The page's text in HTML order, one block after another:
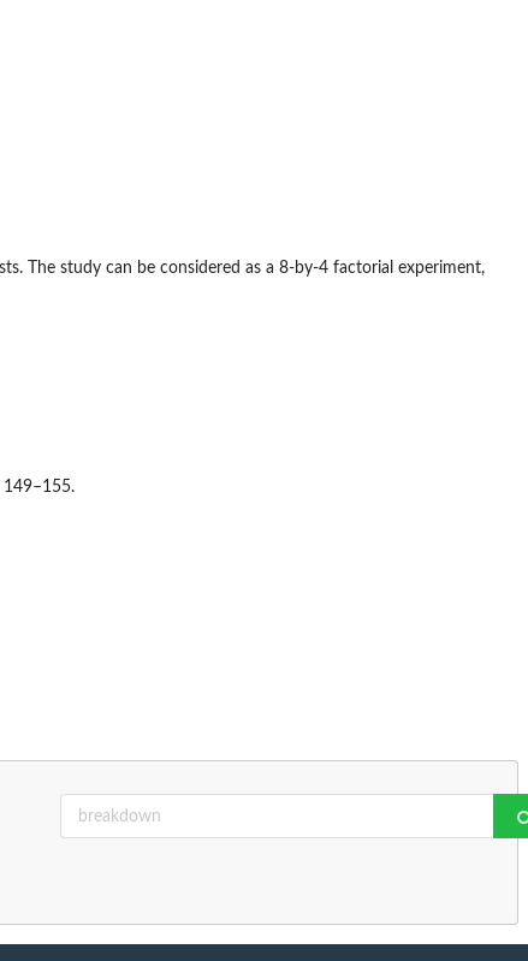
The study can be considered as a 8-by-4 factorial experiment,
149–155.